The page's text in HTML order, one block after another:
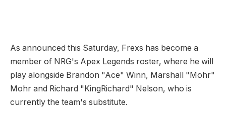
As announced this Saturday, Frexs has become a
member of NRG's Apex Legends roster, where he will
play alongside Brandon "Ace" Winn, Marshall "Mohr"
Mohr and Richard "KingRichard" Nelson, who is
currently the team's substitute.